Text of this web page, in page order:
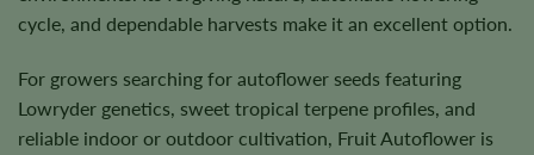
cycle, and dependable harvests make it an excellent option.
For growers searching for autoflower seeds featuring
Lowryder genetics, sweet tropical terpene profiles, and
reliable indoor or outdoor cultivation, Fruit Autoflower is